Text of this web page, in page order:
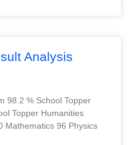
Analysis
98.2 % School Topper
Topper Humanities
Mathematics 96 Physics